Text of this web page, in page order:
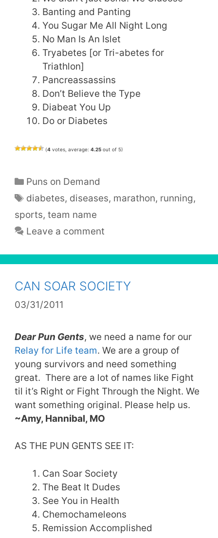
Banting and Panting
You Sugar Me All Night Long
No Man Is An Islet
Tryabetes [or Tri-abetes for
Triathlon]
Pancreassassins
Don’t Believe the Type
Diabeat You Up
Do or Diabetes
(4 votes, average: 4.25 out of 5)
Categories
Puns on Demand
Tags
diabetes, diseases, marathon, running,
sports, team name
Leave a comment
CAN SOAR SOCIETY
03/31/2011
Dear Pun Gents, we need a name for our
Relay for Life team. We are a group of
young survivors and need something
great. There are a lot of names like Fight
til it’s Right or Fight Through the Night. We
want something original. Please help us.
~Amy, Hannibal, MO
AS THE PUN GENTS SEE IT:
Can Soar Society
The Beat It Dudes
See You in Health
Chemochameleons
Remission Accomplished